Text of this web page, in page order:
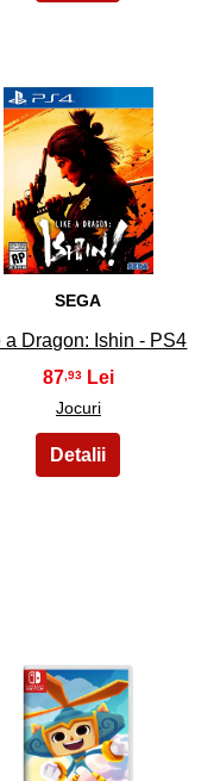
30
SEGA
a Dragon: Ishin - PS4
87,93
Jocuri
32